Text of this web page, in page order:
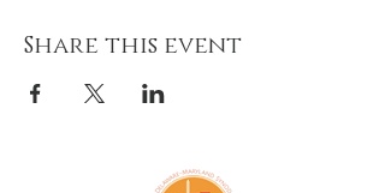
Share this event